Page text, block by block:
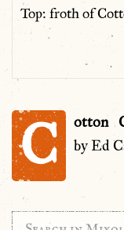
Top: froth of
C otton
by Ed